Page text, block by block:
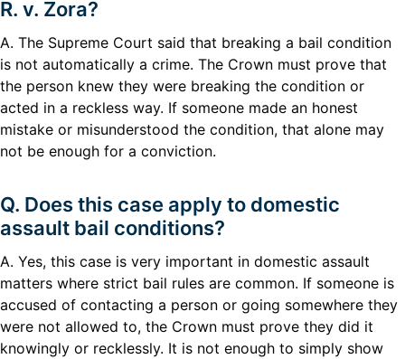
R. v. Zora?
A. The Supreme Court said that breaking a bail condition
is not automatically a crime. The Crown must prove that
the person knew they were breaking the condition or
acted in a reckless way. If someone made an honest
mistake or misunderstood the condition, that alone may
not be enough for a conviction.
Q. Does this case apply to domestic
assault bail conditions?
A. Yes, this case is very important in domestic assault
matters where strict bail rules are common. If someone is
accused of contacting a person or going somewhere they
were not allowed to, the Crown must prove they did it
knowingly or recklessly. It is not enough to simply show